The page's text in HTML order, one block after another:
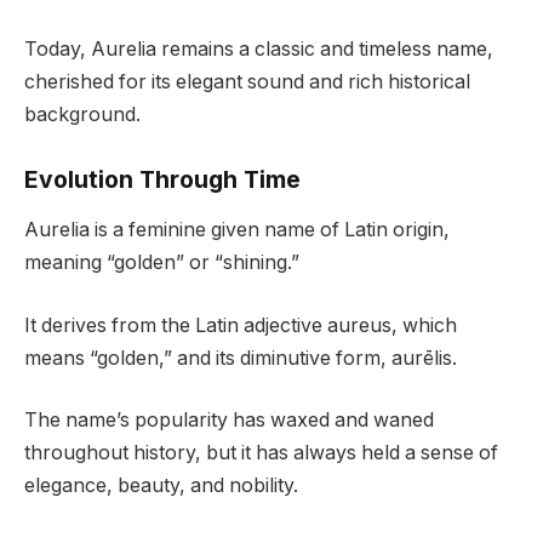
Today, Aurelia remains a classic and timeless name,
cherished for its elegant sound and rich historical
background.
Evolution Through Time
Aurelia is a feminine given name of Latin origin,
meaning “golden” or “shining.”
It derives from the Latin adjective aureus, which
means “golden,” and its diminutive form, aurēlis.
The name’s popularity has waxed and waned
throughout history, but it has always held a sense of
elegance, beauty, and nobility.